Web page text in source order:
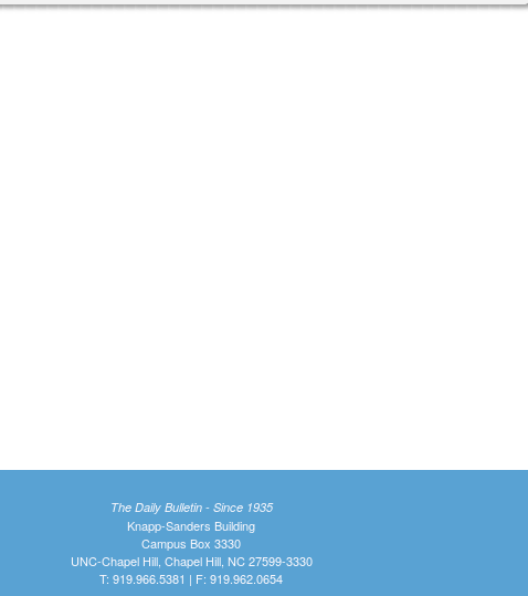
The Daily Bulletin - Since 1935
Knapp-Sanders Building
Campus Box 3330
UNC-Chapel Hill, Chapel Hill, NC 27599-3330
T: 919.966.5381 | F: 919.962.0654